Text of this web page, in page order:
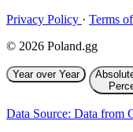
Privacy Policy · Terms
© 2026 Poland.gg
Year over Year
Data Source: Data